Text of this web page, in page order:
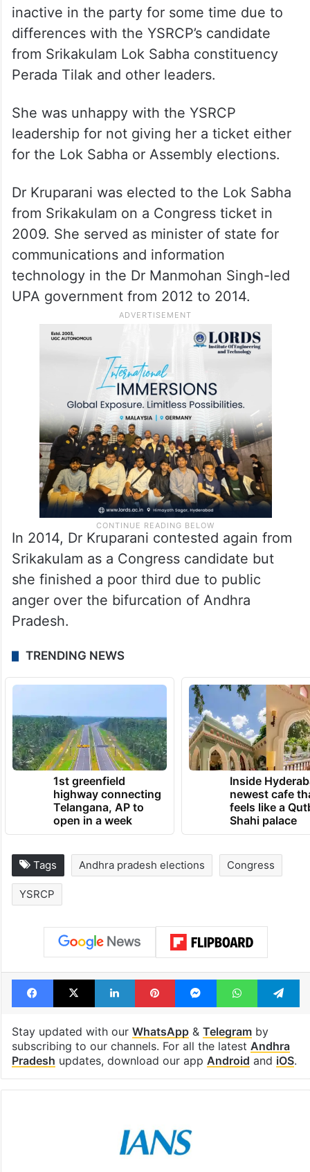
inactive in the party for some time due to
differences with the YSRCP’s candidate
from Srikakulam Lok Sabha constituency
Perada Tilak and other leaders.
She was unhappy with the YSRCP
leadership for not giving her a ticket either
for the Lok Sabha or Assembly elections.
Dr Kruparani was elected to the Lok Sabha
from Srikakulam on a Congress ticket in
2009. She served as minister of state for
communications and information
technology in the Dr Manmohan Singh-led
UPA government from 2012 to 2014.
In 2014, Dr Kruparani contested again from
Srikakulam as a Congress candidate but
she finished a poor third due to public
anger over the bifurcation of Andhra
Pradesh.
TRENDING NEWS
1st greenfield
highway connecting
Telangana, AP to
open in a week
Inside
newest cafe
feels like a
Shahi palace
Tags Andhra pradesh elections Congress
YSRCP
Facebook
X LinkedInPinterestMessengerWhatsApp
Stay updated with our WhatsApp& Telegramby
subscribing to our channels. For all the latest Andhra
Pradesh updates, download our app Android and iOS.